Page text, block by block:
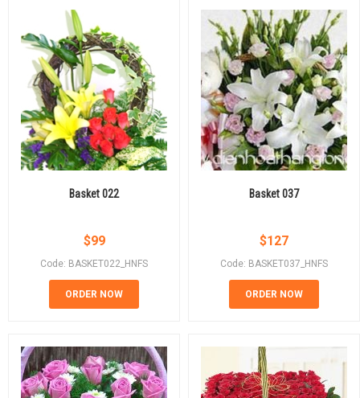
Basket 022
$99
Code: BASKET022_HNFS
ORDER NOW
Basket 037
$127
Code: BASKET037_HNFS
ORDER NOW